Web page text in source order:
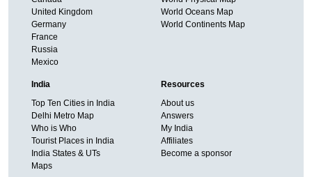
United Kingdom
Germany
France
Russia
Mexico
World Oceans Map
World Continents Map
India
Top Ten Cities in India
Delhi Metro Map
Who is Who
Tourist Places in India
India States & UTs
Maps
Resources
About us
Answers
My India
Affiliates
Become a sponsor